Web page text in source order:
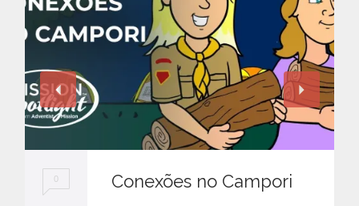
0 Conexões no Campori